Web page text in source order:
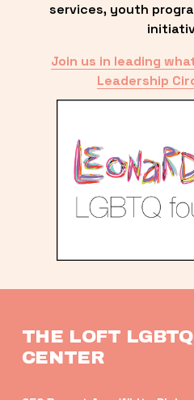
services, youth
Join us in leading
Leadership
THE LOFT
CENTER